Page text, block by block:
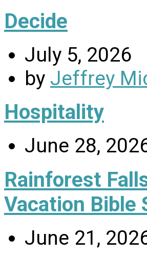
Decide
July 5, 2026
by Jeffrey
Hospitality
June 28,
Rainforest
Vacation Bible
June 21,